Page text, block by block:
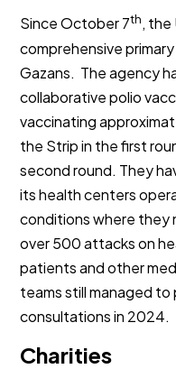
Since October 7th, the
comprehensive
Gazans. The agency
collaborative polio
vaccinating
the Strip in the first
second round. They
its health centers
conditions where they
over 500 attacks on
patients and other
teams still managed to
consultations in 2024.
Charities